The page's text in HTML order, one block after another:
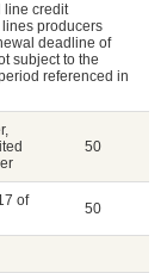
line credit
producers
deadline of
subject to the
referenced in
50
of
50